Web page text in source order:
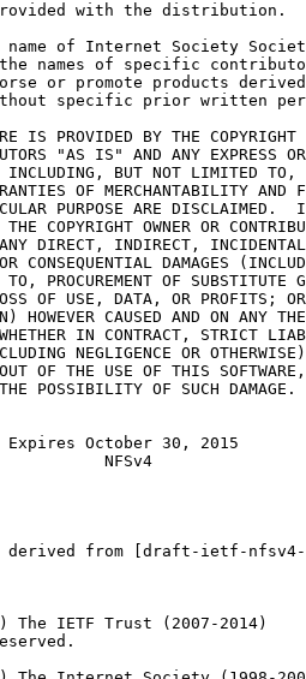
with the distribution.
name of Internet Society
names of specific
or promote products
specific prior written
IS PROVIDED BY THE COPYRIGHT
"AS IS" AND ANY EXPRESS
INCLUDING, BUT NOT LIMITED TO,
OF MERCHANTABILITY AND
PURPOSE ARE DISCLAIMED.
THE COPYRIGHT OWNER OR
DIRECT, INDIRECT,
CONSEQUENTIAL DAMAGES
TO, PROCUREMENT OF SUBSTITUTE
OF USE, DATA, OR PROFITS;
HOWEVER CAUSED AND ON ANY
IN CONTRACT, STRICT
NEGLIGENCE OR
OF THE USE OF THIS
POSSIBILITY OF SUCH DAMAGE.
October 30, 2015
NFSv4
derived from [draft-ietf-
The IETF Trust (2007-2014)